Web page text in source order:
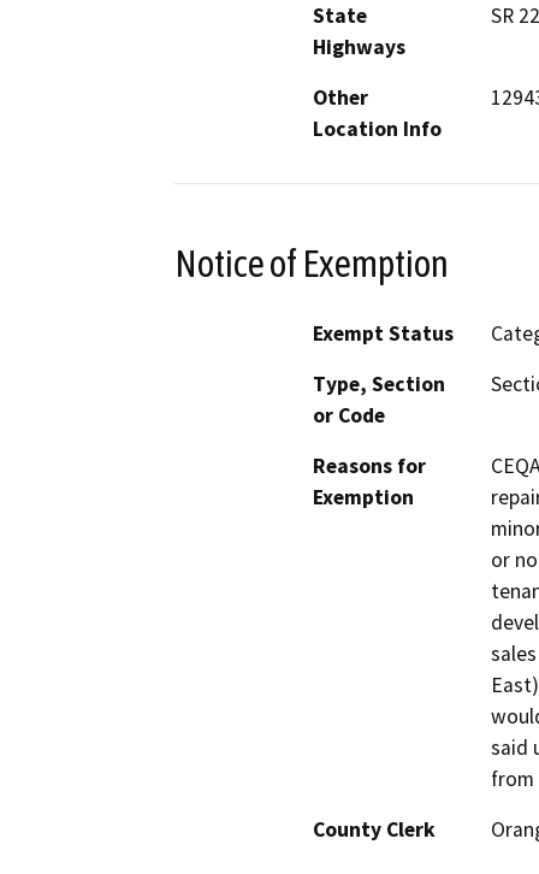
State
Highways
SR 22
Other
Location Info
Notice of Exemption
Exempt Status
Type, Section
or Code
Reasons for
Exemption
or
said
from
County Clerk